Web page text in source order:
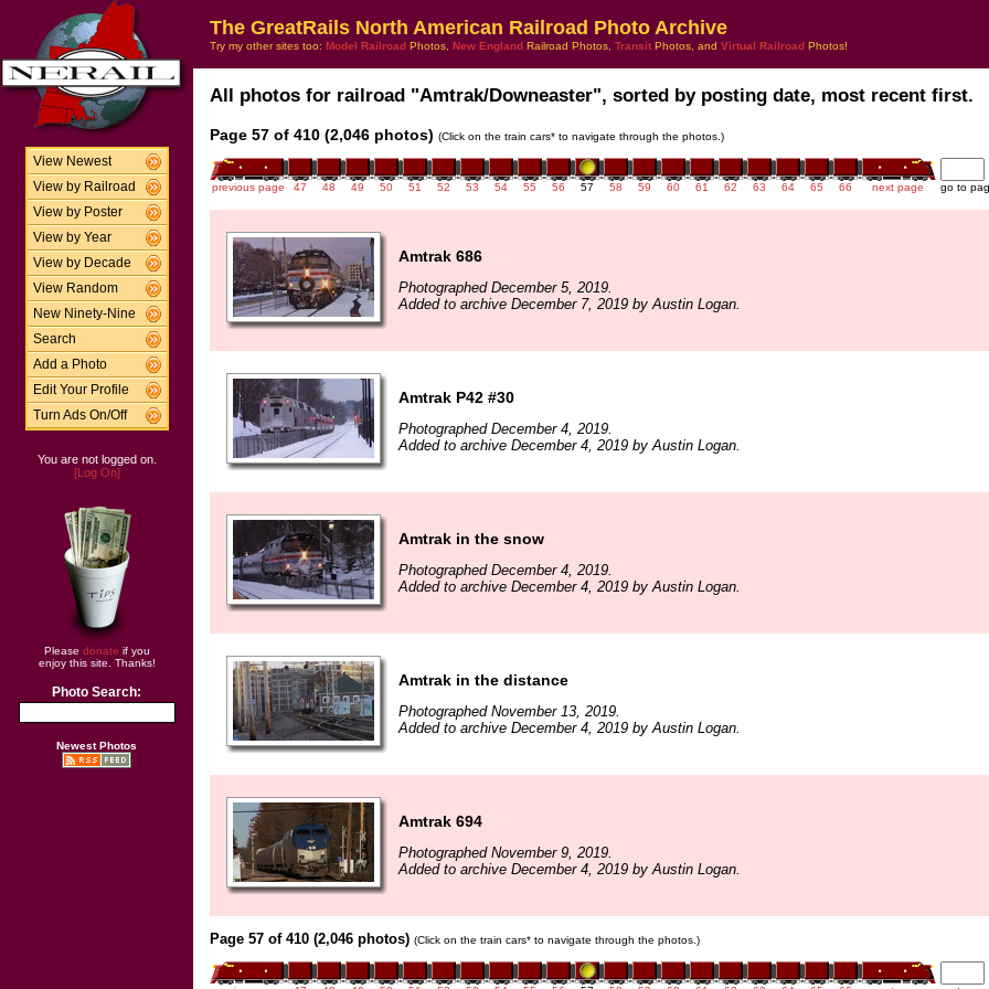
View Newest
View by Railroad
View by Poster
View by Year
View by Decade
View Random
New Ninety-Nine
Search
Add a Photo
Edit Your Profile
Turn Ads On/Off
You are not logged on.
[Log On]
Please donate if you
enjoy this site. Thanks!
Photo Search:
Newest Photos
The GreatRails North American Railroad Photo Archive
Try my other sites too: Model Railroad Photos, New England Railroad Photos, Transit Photos, and Virtual Railroad Photos!
All photos for railroad "Amtrak/Downeaster", sorted by posting date, most recent first.
Page 57 of 410 (2,046 photos) (Click on the train cars* to navigate through the photos.)
previous page 47 48 49 50 51 52 53 54 55 56 57 58 59 60 61 62 63 64 65 66 next page go to
Amtrak 686
Photographed December 5, 2019.
Added to archive December 7, 2019 by Austin Logan.
Amtrak P42 #30
Photographed December 4, 2019.
Added to archive December 4, 2019 by Austin Logan.
Amtrak in the snow
Photographed December 4, 2019.
Added to archive December 4, 2019 by Austin Logan.
Amtrak in the distance
Photographed November 13, 2019.
Added to archive December 4, 2019 by Austin Logan.
Amtrak 694
Photographed November 9, 2019.
Added to archive December 4, 2019 by Austin Logan.
Page 57 of 410 (2,046 photos) (Click on the train cars* to navigate through the photos.)